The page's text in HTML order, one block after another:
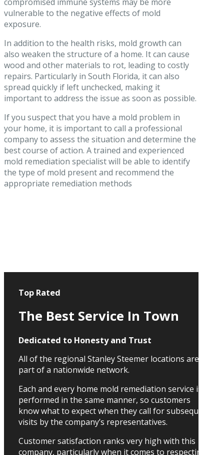
vulnerable to the negative effects of mold
exposure.
In addition to the health risks, mold growth can
also weaken the structure of a home. It can cause
wood and other materials to rot, leading to costly
repairs. Particularly in South Florida, it can also
spread quickly if left unchecked, making it
important to address the issue as soon as possible.
If you suspect that you have a mold problem in
your home, it is important to call a professional
company to assess the situation and determine the
best course of action. A trained and experienced
mold remediation specialist will be able to identify
the type of mold present and recommend the
appropriate remediation methods
Top Rated
The Best Service In Town
Dedicated to Honesty and Trust
All of the regional Stanley Steemer locations are
part of a nationwide network.
Each and every home mold remediation service is
performed in the same manner, so customers
know what to expect when they call for subsequent
visits by the company’s representatives.
Customer satisfaction ranks very high with this
company, particularly when it comes to respecting